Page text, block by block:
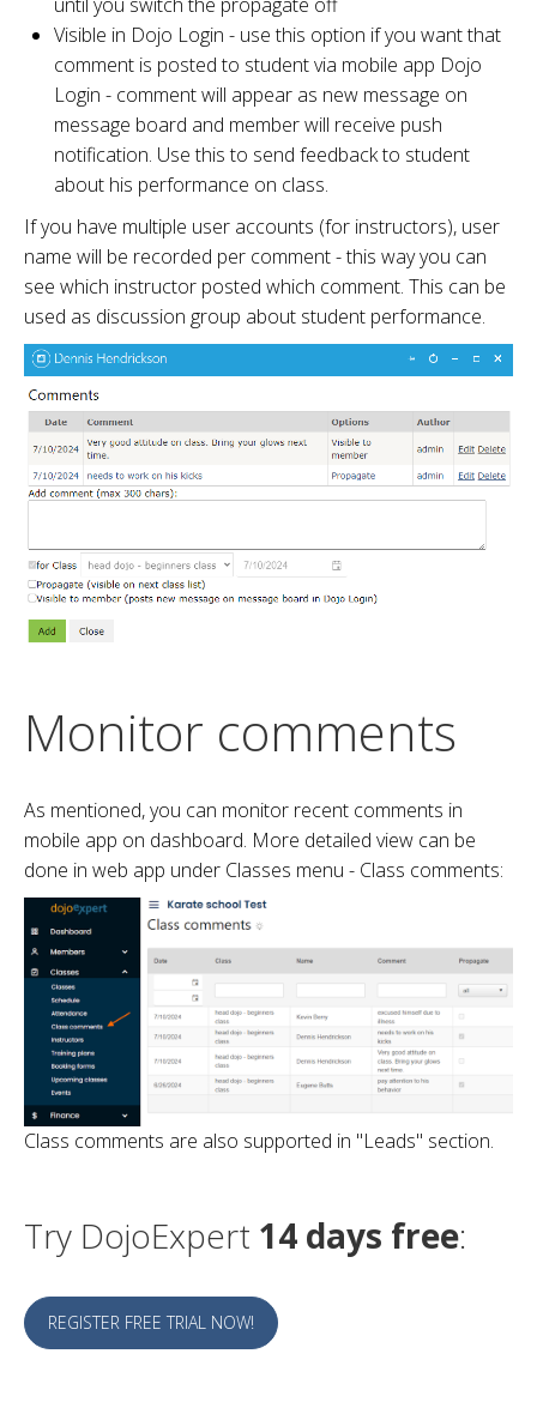
Visible in Dojo Login - use this option if you want that
comment is posted to student via mobile app Dojo
Login - comment will appear as new message on
message board and member will receive push
notification. Use this to send feedback to student
about his performance on class.
If you have multiple user accounts (for instructors), user
name will be recorded per comment - this way you can
see which instructor posted which comment. This can be
used as discussion group about student performance.
Monitor comments
As mentioned, you can monitor recent comments in
mobile app on dashboard. More detailed view can be
done in web app under Classes menu - Class comments:
Class comments are also supported in "Leads" section.
Try DojoExpert 14 days free:
REGISTER FREE TRIAL NOW!